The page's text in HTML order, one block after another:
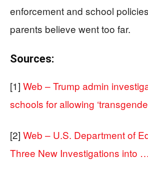
enforcement and school
parents believe went too far.
Sources:
[1] Web – Trump admin
schools for allowing
[2] Web – U.S. Department of
Three New Investigations into …